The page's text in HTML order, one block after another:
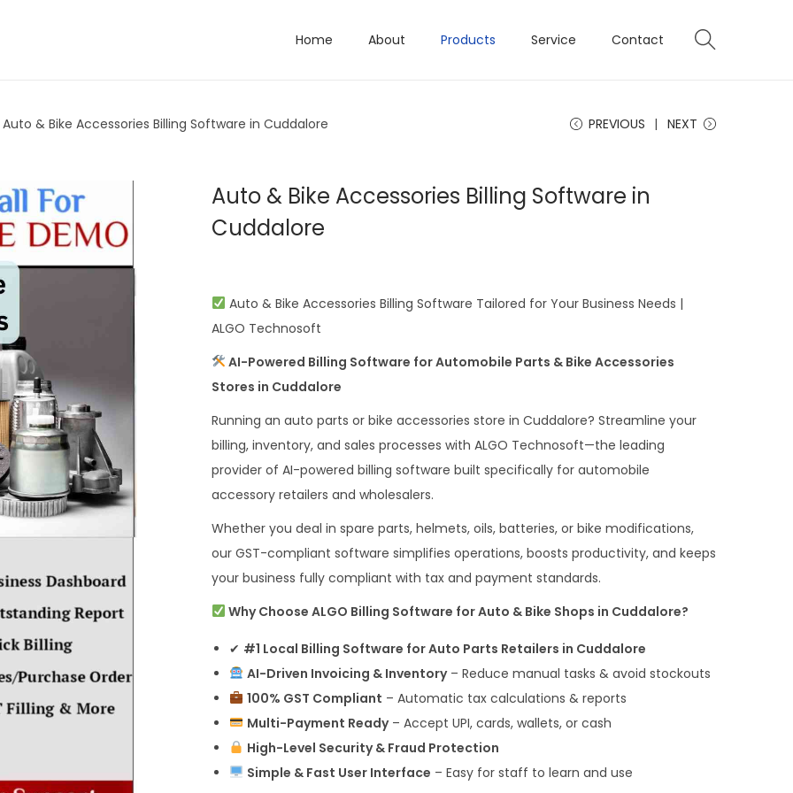
Home About Products Service Contact
Auto & Bike Accessories Billing Software in Cuddalore PREVIOUS NEXT
Auto & Bike Accessories Billing Software in
Cuddalore
Auto & Bike Accessories Billing Software Tailored for Your Business Needs |
ALGO Technosoft
AI-Powered Billing Software for Automobile Parts & Bike Accessories
Stores in Cuddalore
Running an auto parts or bike accessories store in Cuddalore? Streamline your
billing, inventory, and sales processes with ALGO Technosoft—the leading
provider of AI-powered billing software built specifically for automobile
accessory retailers and wholesalers.
Whether you deal in spare parts, helmets, oils, batteries, or bike modifications,
our GST-compliant software simplifies operations, boosts productivity, and keeps
your business fully compliant with tax and payment standards.
Why Choose ALGO Billing Software for Auto & Bike Shops in Cuddalore?
✔ #1 Local Billing Software for Auto Parts Retailers in Cuddalore
AI-Driven Invoicing & Inventory– Reduce manual tasks & avoid stockouts
100% GST Compliant – Automatic tax calculations & reports
Multi-Payment Ready– Accept UPI, cards, wallets, or cash
High-Level Security & Fraud Protection
Simple & Fast User Interface – Easy for staff to learn and use